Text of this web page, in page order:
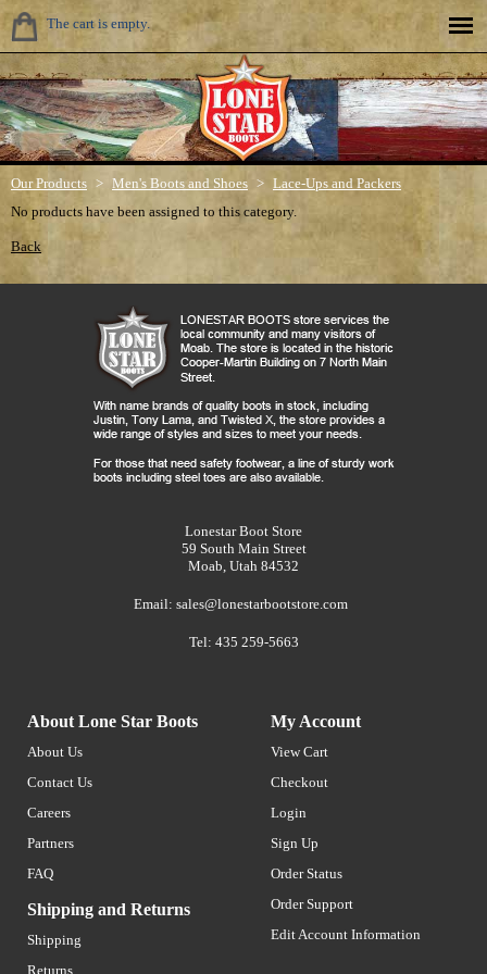
The cart is empty.
Our Products > Men's Boots and Shoes > Lace-Ups and Packers
No products have been assigned to this category.
Back
Lonestar Boot Store
59 South Main Street
Moab, Utah 84532
Email: sales@lonestarbootstore.com
Tel: 435 259-5663
About Lone Star Boots
About Us
Contact Us
Careers
Partners
FAQ
Shipping and Returns
Shipping
Returns
My Account
View Cart
Checkout
Login
Sign Up
Order Status
Order Support
Edit Account Information